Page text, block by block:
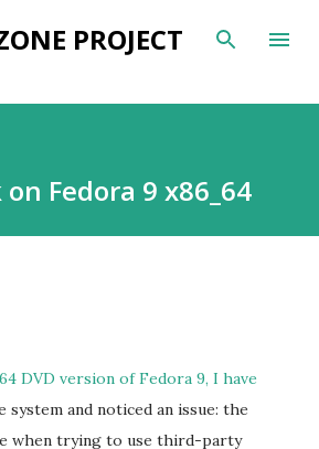
to main content
PROJECT
Fedora 9 x86_64
DVD version of Fedora 9, I have
system and noticed an issue: the
when trying to use third-party